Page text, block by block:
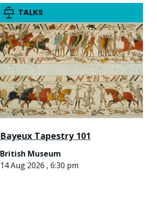
TALKS
Bayeux Tapestry 101
British Museum
14 Aug 2026 , 6:30 pm